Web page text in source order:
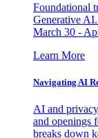
Foundational
Generative
March 30 -
Learn More
Navigating AI
AI and
and openings
breaks down